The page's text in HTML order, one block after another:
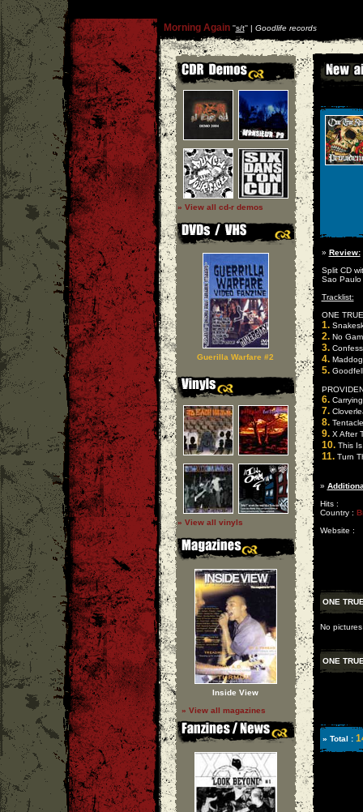
Morning Again''s/t'' | Goodlife records
» View all cd-r demos
Guerilla Warfare #2
» View all vinyls
Inside View
» View all magazines
» Review:
Split CD
Sao Paulo
Tracklist:
ONE
1.
2.No
3.
4.Maddog
5.
6.Carrying
7.
8.
9.X After
10.This Is
11.Turn
»
Hits :
Country :
Website :
ONE
No
ONE
» Total :